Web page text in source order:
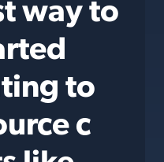
way to
to
c